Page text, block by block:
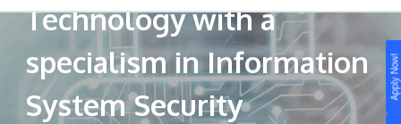
Apply Now!
CAREER PATH
Fees & Certification
Technology with a
specialism in Information
System Security